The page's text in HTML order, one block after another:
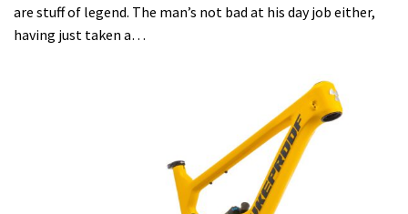
are stuff of legend. The man’s not bad at his day job either,
having just taken a…